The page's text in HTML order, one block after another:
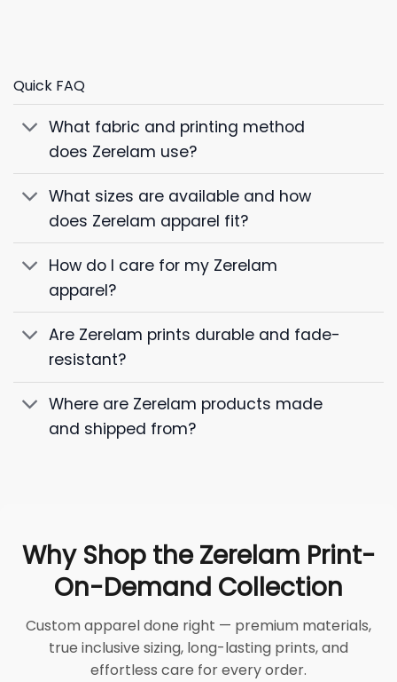
Quick FAQ
What fabric and printing method
does Zerelam use?
What sizes are available and how
does Zerelam apparel fit?
How do I care for my Zerelam
apparel?
Are Zerelam prints durable and fade-
resistant?
Where are Zerelam products made
and shipped from?
Why Shop the Zerelam Print-
On-Demand Collection
Custom apparel done right — premium materials,
true inclusive sizing, long-lasting prints, and
effortless care for every order.